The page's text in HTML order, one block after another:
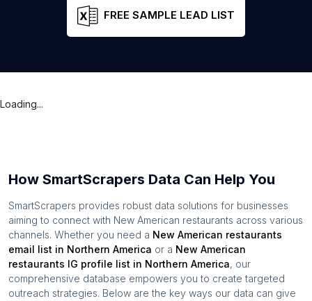
FREE SAMPLE LEAD LIST
Loading...
How SmartScrapers Data Can Help You
SmartScrapers provides robust data solutions for businesses
aiming to connect with New American restaurants across various
channels. Whether you need a New American restaurants
email list in Northern America or a New American
restaurants IG profile list in Northern America, our
comprehensive database empowers you to create targeted
outreach strategies. Below are the key ways our data can give